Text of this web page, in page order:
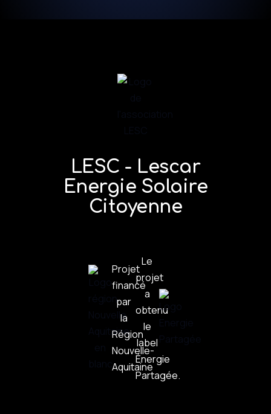
LESC - Lescar
Energie Solaire
Citoyenne
Projet
financé
par
la
Région
Nouvelle-
Aquitaine
Le
projet
a
obtenu
le
label
Énergie
Partagée.